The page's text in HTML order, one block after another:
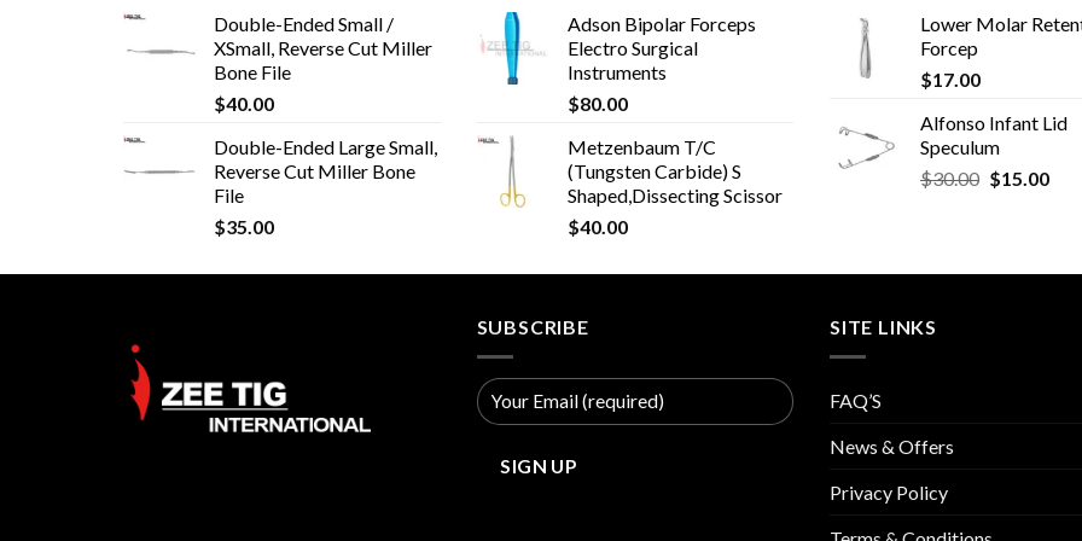
Double-Ended Small /
XSmall, Reverse Cut Miller
Bone File
$40.00
Double-Ended Large Small,
Reverse Cut Miller Bone
File
$35.00
Adson Bipolar Forceps
Electro Surgical
Instruments
$80.00
Metzenbaum T/C
(Tungsten Carbide) S
Shaped,Dissecting Scissor
$40.00
Lower Molar
Forcep
$17.00
Alfonso Infant Lid
Speculum
$30.00 Original
$15.00
SUBSCRIBE SITE LINKS
FAQ’S
News & Offers
Privacy Policy